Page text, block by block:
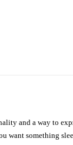
and a way to
want something